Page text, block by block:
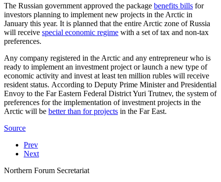
The Russian government approved the package benefits bills for
investors planning to implement new projects in the Arctic in
January this year. It is planned that the entire Arctic zone of Russia
will receive special economic regime with a set of tax and non-tax
preferences.
Any company registered in the Arctic and any entrepreneur who is
ready to implement an investment project or launch a new type of
economic activity and invest at least ten million rubles will receive
resident status. According to Deputy Prime Minister and Presidential
Envoy to the Far Eastern Federal District Yuri Trutnev, the system of
preferences for the implementation of investment projects in the
Arctic will be better than for projects in the Far East.
Source
Prev
Next
Northern Forum Secretariat